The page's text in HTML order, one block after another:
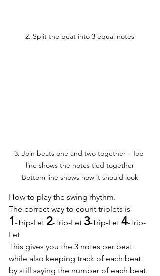
2. Split the beat into 3 equal notes
3. Join beats one and two together - Top
line shows the notes tied together
Bottom line shows how it should look
How to play the swing rhythm.
The correct way to count triplets is
1-Trip-Let 2-Trip-Let 3-Trip-Let 4-Trip-
Let
This gives you the 3 notes per beat
while also keeping track of each beat
by still saying the number of each beat.